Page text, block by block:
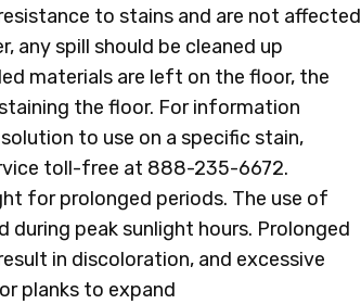
to stains and are not affected
any spill should be cleaned up
materials are left on the floor, the
the floor. For information
to use on a specific stain,
toll-free at 888-235-6672.
for prolonged periods. The use of
during peak sunlight hours. Prolonged
in discoloration, and excessive
planks to expand